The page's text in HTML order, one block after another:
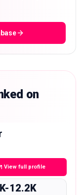
on
View full profile
12.2K